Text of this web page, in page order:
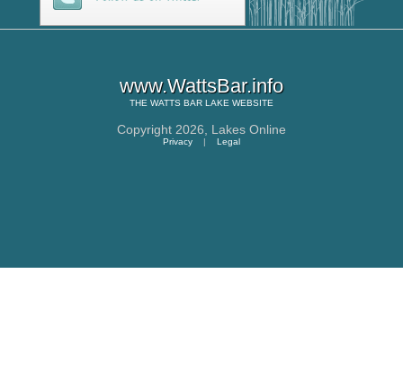
www.WattsBar.info
THE WATTS BAR LAKE WEBSITE
Copyright 2026, Lakes Online
Privacy | Legal